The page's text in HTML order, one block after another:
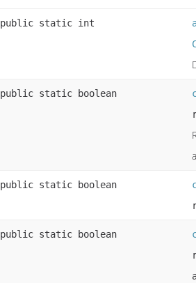
public static int
public static boolean
public static boolean
public static boolean